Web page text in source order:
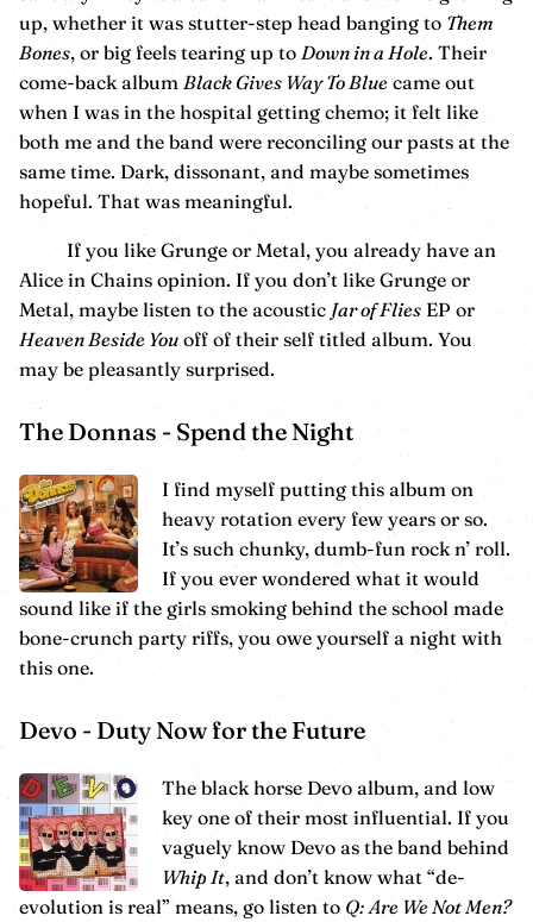
up, whether it was stutter-step head banging to Them
Bones, or big feels tearing up to Down in a Hole. Their
come-back album Black Gives Way To Blue came out
when I was in the hospital getting chemo; it felt like
both me and the band were reconciling our pasts at the
same time. Dark, dissonant, and maybe sometimes
hopeful. That was meaningful.
If you like Grunge or Metal, you already have an
Alice in Chains opinion. If you don’t like Grunge or
Metal, maybe listen to the acoustic Jar of Flies EP or
Heaven Beside You off of their self titled album. You
may be pleasantly surprised.
The Donnas - Spend the Night
I find myself putting this album on
heavy rotation every few years or so.
It’s such chunky, dumb-fun rock n’ roll.
If you ever wondered what it would
sound like if the girls smoking behind the school made
bone-crunch party riffs, you owe yourself a night with
this one.
Devo - Duty Now for the Future
The black horse Devo album, and low
key one of their most influential. If you
vaguely know Devo as the band behind
Whip It, and don’t know what “de-
evolution is real” means, go listen to Q: Are We Not Men?